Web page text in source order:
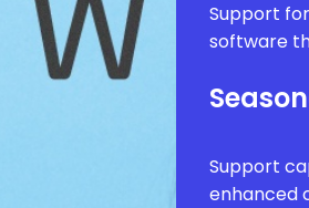
Support
software
Support
enhanced